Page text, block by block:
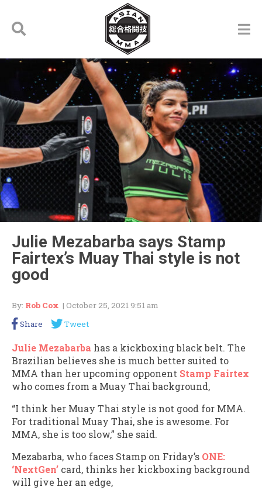
Julie Mezabarba says Stamp
Fairtex’s Muay Thai style is not
good
By: Rob Cox | October 25, 2021 9:51 am
Share
Tweet
Julie Mezabarba has a kickboxing black belt. The
Brazilian believes she is much better suited to
MMA than her upcoming opponent Stamp Fairtex
who comes from a Muay Thai background,
“I think her Muay Thai style is not good for MMA.
For traditional Muay Thai, she is awesome. For
MMA, she is too slow,” she said.
Mezabarba, who faces Stamp on Friday’s ONE:
‘NextGen’ card, thinks her kickboxing background
will give her an edge,